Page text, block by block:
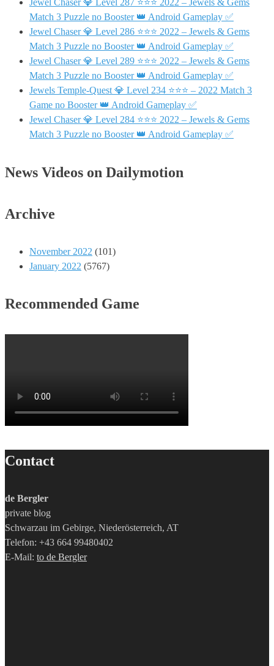
Match 3 Puzzle no Booster 👑 Android Gameplay ✅
Jewel Chaser 💎 Level 286 ⭐⭐⭐ 2022 – Jewels & Gems
Match 3 Puzzle no Booster 👑 Android Gameplay ✅
Jewel Chaser 💎 Level 289 ⭐⭐⭐ 2022 – Jewels & Gems
Match 3 Puzzle no Booster 👑 Android Gameplay ✅
Jewels Temple-Quest 💎 Level 234 ⭐⭐⭐ – 2022 Match 3
Game no Booster 👑 Android Gameplay ✅
Jewel Chaser 💎 Level 284 ⭐⭐⭐ 2022 – Jewels & Gems
Match 3 Puzzle no Booster 👑 Android Gameplay ✅
News Videos on Dailymotion
Archive
November 2022 (101)
January 2022 (5767)
Recommended Game
Contact
de Bergler
private blog
Schwarzau im Gebirge, Niederösterreich, AT
Telefon: +43 664 99480402
E-Mail: to de Bergler